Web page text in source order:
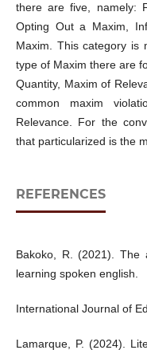
there are five, namely:
Opting Out a Maxim,
Maxim. This category is
type of Maxim there are
Quantity, Maxim of
common maxim
Relevance. For the
that particularized is the
REFERENCES
Bakoko, R. (2021). The
learning spoken english.
International Journal of
Lamarque, P. (2024).